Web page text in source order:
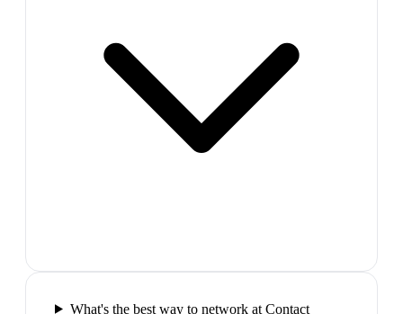
What's the best way to network at Contact